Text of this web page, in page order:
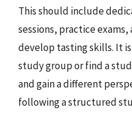
This should include
sessions, practice
develop tasting skills. It
study group or find a
and gain a different
following a structured